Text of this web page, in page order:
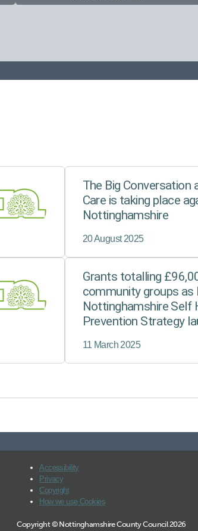
The Big Conversation
Care is taking place
Nottinghamshire
20 August 2025
Grants totalling
community groups
Nottinghamshire Self
Prevention Strategy
11 March 2025
Accessibility
Privacy
Copyright
How we use Cookies
Copyright © Nottinghamshire County Council 2026